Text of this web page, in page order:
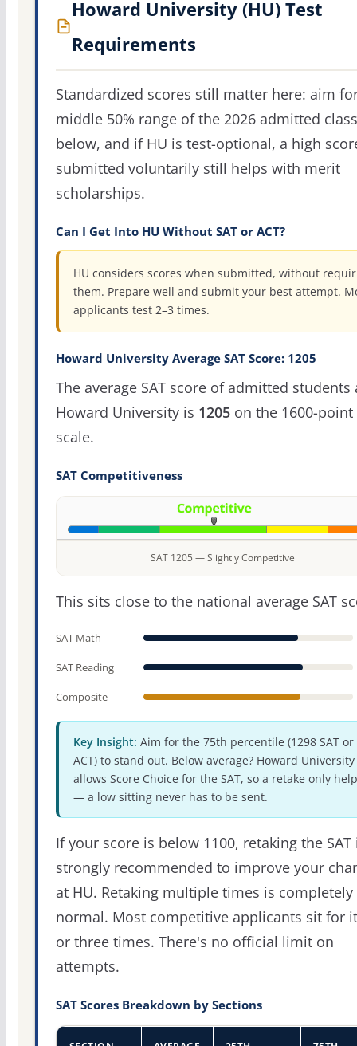
Howard University (HU) Test
Requirements
Standardized scores still matter here: aim
middle 50% range of the 2026 admitted class
below, and if HU is test-optional, a high
submitted voluntarily still helps with merit
scholarships.
Can I Get Into HU Without SAT or ACT?
HU considers scores when submitted, without
them. Prepare well and submit your best attempt.
applicants test 2–3 times.
Howard University Average SAT Score: 1205
The average SAT score of admitted students
Howard University is 1205on the 1600-point
scale.
SAT Competitiveness
SAT 1205 — Slightly Competitive
This sits close to the national average SAT
SAT Math
SAT Reading
Composite
Key Insight: Aim for the 75th percentile (1298 SAT or
ACT) to stand out. Below average? Howard University
allows Score Choice for the SAT, so a retake only
— a low sitting never has to be sent.
If your score is below 1100, retaking the SAT
strongly recommended to improve your
at HU. Retaking multiple times is completely
normal. Most competitive applicants sit for
or three times. There's no official limit on
attempts.
SAT Scores Breakdown by Sections